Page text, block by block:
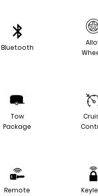
Bluetooth
Tow
Package
Remote